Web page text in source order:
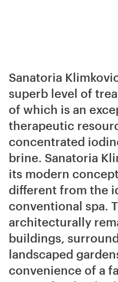
Sanatoria
superb level of
of which is an
therapeutic
concentrated
brine. Sanatoria
its modern
different from the
conventional spa.
architecturally
buildings,
landscaped
convenience of a